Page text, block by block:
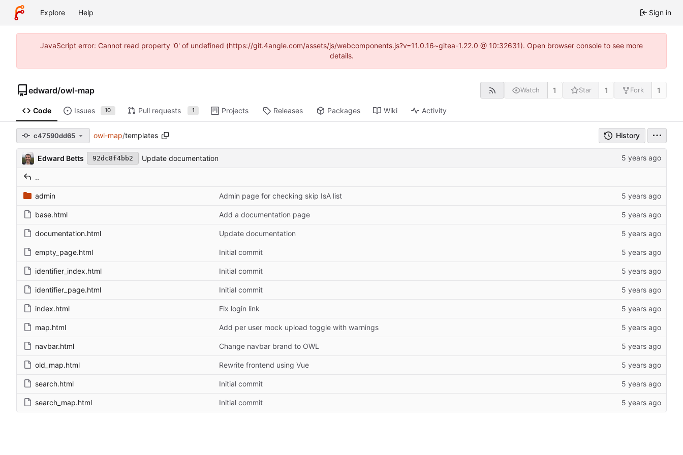
Explore Help Sign in
JavaScript error: Cannot read property '0' of undefined (https://git.4angle.com/assets/js/webcomponents.js?v=11.0.16~gitea-1.22.0 @ 10:32631). Open browser console to see more
details.
edward/owl-map Watch 1 Star 1 Fork 1
Code Issues 10 Pull requests 1 Projects Releases Packages Wiki Activity
c47590dd65 owl-map/templates History
Edward Betts 92dc8f4bb2 Update documentation
..
admin Admin page for checking skip IsA list
base.html Add a documentation page
documentation.html Update documentation
empty_page.html Initial commit
identifier_index.html Initial commit
identifier_page.html Initial commit
index.html Fix login link
map.html Add per user mock upload toggle with warnings
navbar.html Change navbar brand to OWL
old_map.html Rewrite frontend using Vue
search.html Initial commit
search_map.html Initial commit